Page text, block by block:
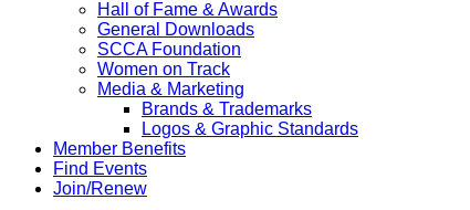
Hall of Fame & Awards
General Downloads
SCCA Foundation
Women on Track
Media & Marketing
Brands & Trademarks
Logos & Graphic Standards
Member Benefits
Find Events
Join/Renew